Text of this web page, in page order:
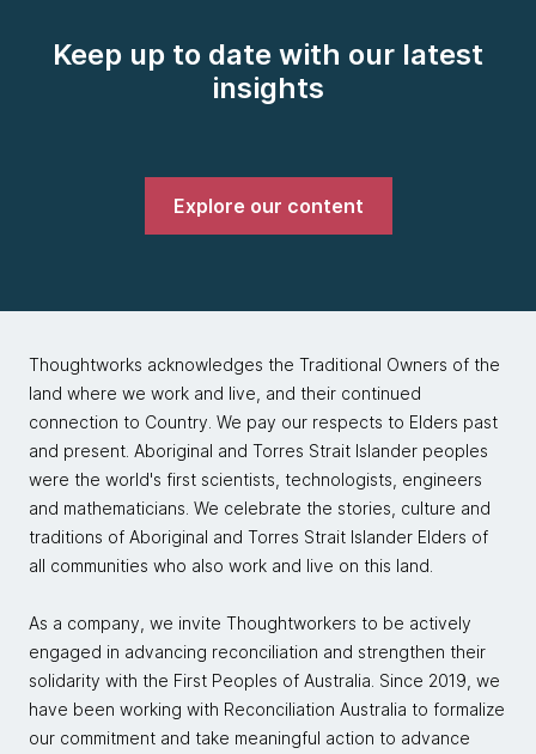
Keep up to date with our latest
insights
Explore our content
Thoughtworks acknowledges the Traditional Owners of the
land where we work and live, and their continued
connection to Country. We pay our respects to Elders past
and present. Aboriginal and Torres Strait Islander peoples
were the world's first scientists, technologists, engineers
and mathematicians. We celebrate the stories, culture and
traditions of Aboriginal and Torres Strait Islander Elders of
all communities who also work and live on this land.
As a company, we invite Thoughtworkers to be actively
engaged in advancing reconciliation and strengthen their
solidarity with the First Peoples of Australia. Since 2019, we
have been working with Reconciliation Australia to formalize
our commitment and take meaningful action to advance